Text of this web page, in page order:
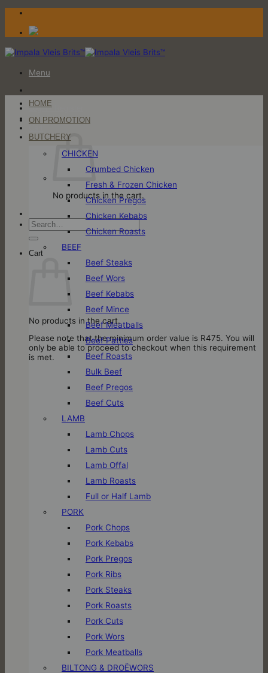
Skip
content
Menu
Login / Register
No products in the cart.
Search
for:
Cart
No products in the cart.
Please note that the minimum order value is R475. You will
only be able to proceed to checkout when this requirement
is met.
HOME
ON PROMOTION
BUTCHERY
CHICKEN
Crumbed Chicken
Fresh & Frozen Chicken
Chicken Pregos
Chicken Kebabs
Chicken Roasts
BEEF
Beef Steaks
Beef Wors
Beef Kebabs
Beef Mince
Beef Meatballs
Beef Patties
Beef Roasts
Bulk Beef
Beef Pregos
Beef Cuts
LAMB
Lamb Chops
Lamb Cuts
Lamb Offal
Lamb Roasts
Full or Half Lamb
PORK
Pork Chops
Pork Kebabs
Pork Pregos
Pork Ribs
Pork Steaks
Pork Roasts
Pork Cuts
Pork Wors
Pork Meatballs
BILTONG & DROËWORS